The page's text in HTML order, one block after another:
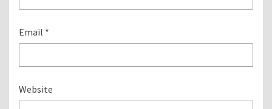
Email *
Website